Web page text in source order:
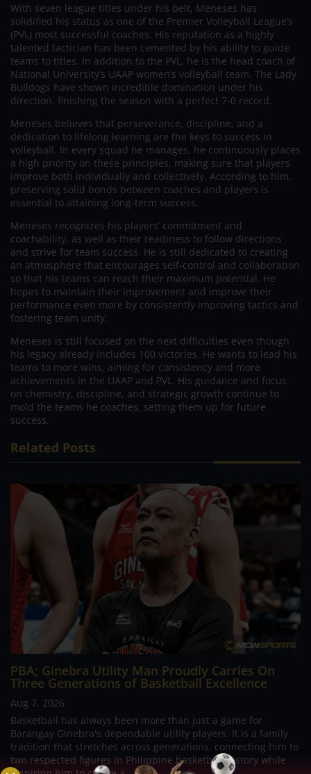
With seven league titles under his belt, Meneses has
solidified his status as one of the Premier Volleyball League’s
(PVL) most successful coaches. His reputation as a highly
talented tactician has been cemented by his ability to guide
teams to titles. In addition to the PVL, he is the head coach of
National University’s UAAP women’s volleyball team. The Lady
Bulldogs have shown incredible domination under his
direction, finishing the season with a perfect 7-0 record.
Meneses believes that perseverance, discipline, and a
dedication to lifelong learning are the keys to success in
volleyball. In every squad he manages, he continuously places
a high priority on these principles, making sure that players
improve both individually and collectively. According to him,
preserving solid bonds between coaches and players is
essential to attaining long-term success.
Meneses recognizes his players’ commitment and
coachability, as well as their readiness to follow directions
and strive for team success. He is still dedicated to creating
an atmosphere that encourages self-control and collaboration
so that his teams can reach their maximum potential. He
hopes to maintain their improvement and improve their
performance even more by consistently improving tactics and
fostering team unity.
Meneses is still focused on the next difficulties even though
his legacy already includes 100 victories. He wants to lead his
teams to more wins, aiming for consistency and more
achievements in the UAAP and PVL. His guidance and focus
on chemistry, discipline, and strategic growth continue to
mold the teams he coaches, setting them up for future
success.
Related Posts
PBA; Ginebra Utility Man Proudly Carries On
Three Generations of Basketball Excellence
Aug 7, 2026
Basketball has always been more than just a game for
Barangay Ginebra's dependable utility players. It is a family
tradition that stretches across generations, connecting him to
two respected figures in Philippine basketball history while